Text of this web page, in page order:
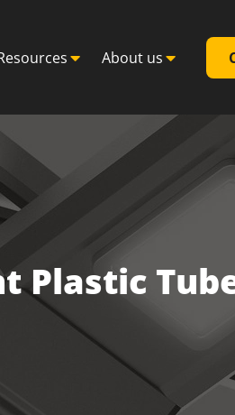
About us
Plastic